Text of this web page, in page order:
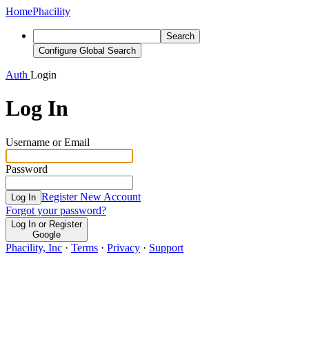
HomePhacility
Search
Configure Global Search
Auth Login
Log In
Username or Email
Password
Log In Register New Account
Forgot your password?
Log In or Register
Google
Phacility, Inc · Terms · Privacy · Support